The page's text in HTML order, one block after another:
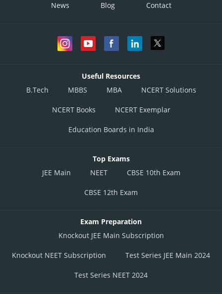
News Blog Contact
Useful Resources
B.Tech
MBBS MBA NCERT Solutions
NCERT Books NCERT Exemplar
Education Boards in India
Top Exams
JEE Main
NEET CBSE 10th Exam
CBSE 12th Exam
Exam Preparation
Knockout JEE Main Subscription
Knockout NEET Subscription Test Series JEE Main 2024
Test Series NEET 2024